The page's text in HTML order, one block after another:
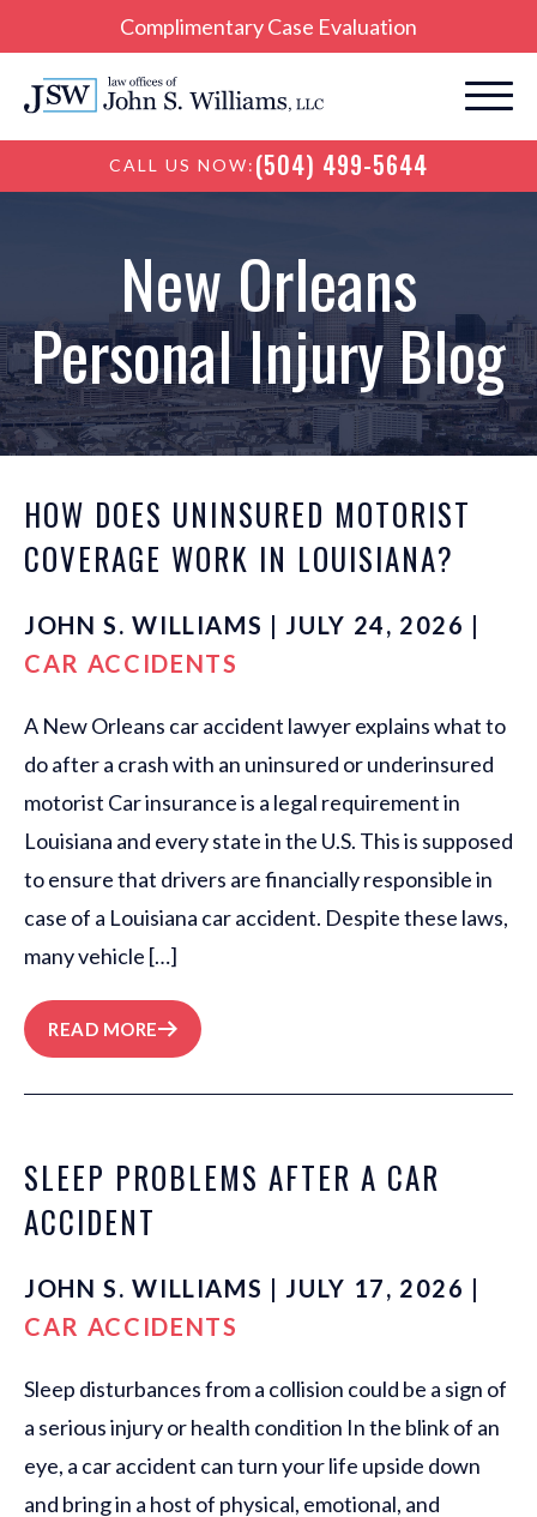
Complimentary Case Evaluation
CALL US NOW: (504) 499-5644
New Orleans
Personal Injury Blog
HOW DOES UNINSURED MOTORIST
COVERAGE WORK IN LOUISIANA?
JOHN S. WILLIAMS | JULY 24, 2026 |
CAR ACCIDENTS
A New Orleans car accident lawyer explains what to
do after a crash with an uninsured or underinsured
motorist Car insurance is a legal requirement in
Louisiana and every state in the U.S. This is supposed
to ensure that drivers are financially responsible in
case of a Louisiana car accident. Despite these laws,
many vehicle […]
READ MORE
SLEEP PROBLEMS AFTER A CAR
ACCIDENT
JOHN S. WILLIAMS | JULY 17, 2026 |
CAR ACCIDENTS
Sleep disturbances from a collision could be a sign of
a serious injury or health condition In the blink of an
eye, a car accident can turn your life upside down
and bring in a host of physical, emotional, and